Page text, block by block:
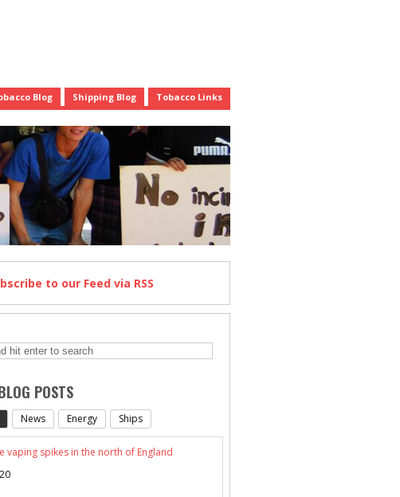
Blog Shipping Blog Tobacco Links
to our Feed via RSS
POSTS
News Energy Ships
vaping spikes in the north of England